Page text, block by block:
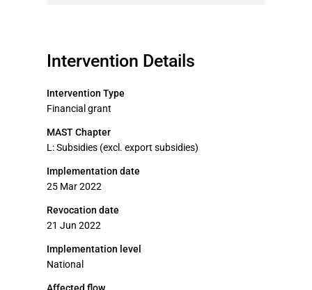
Intervention Details
Intervention Type
Financial grant
MAST Chapter
L: Subsidies (excl. export subsidies)
Implementation date
25 Mar 2022
Revocation date
21 Jun 2022
Implementation level
National